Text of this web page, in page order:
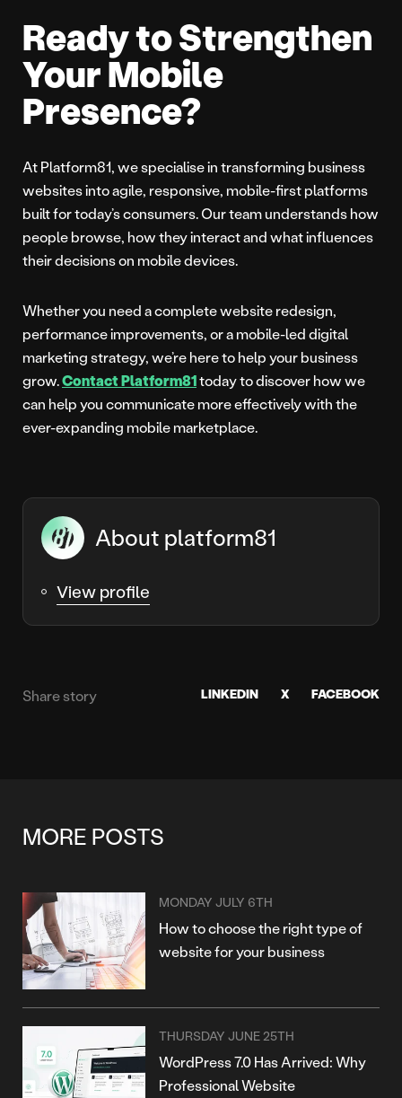
Ready to Strengthen
Your Mobile
Presence?
At Platform81, we specialise in transforming business
websites into agile, responsive, mobile-first platforms
built for today’s consumers. Our team understands how
people browse, how they interact and what influences
their decisions on mobile devices.
Whether you need a complete website redesign,
performance improvements, or a mobile-led digital
marketing strategy, we’re here to help your business
grow.Contact Platform81today to discover how we
can help you communicate more effectively with the
ever-expanding mobile marketplace.
About platform81
View profile
Share story LINKEDIN X FACEBOOK
MORE POSTS
MONDAY JULY 6TH
How to choose the right type of
website for your business
THURSDAY JUNE 25TH
WordPress 7.0 Has Arrived: Why
Professional Website